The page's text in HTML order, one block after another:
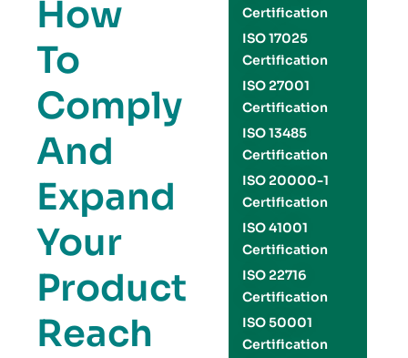
How
To
Comply
And
Expand
Your
Product
Reach
Certification
ISO 17025
Certification
ISO 27001
Certification
ISO 13485
Certification
ISO 20000-1
Certification
ISO 41001
Certification
ISO 22716
Certification
ISO 50001
Certification